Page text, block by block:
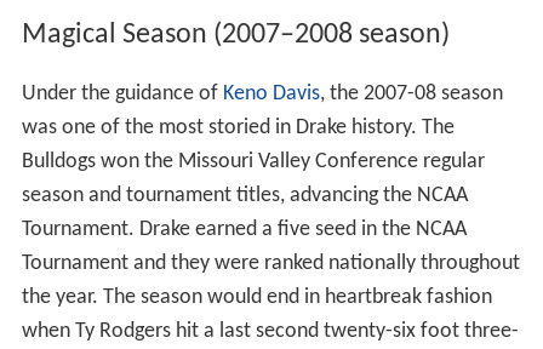
Magical Season (2007–2008 season)
Under the guidance of Keno Davis, the 2007-08 season
was one of the most storied in Drake history. The
Bulldogs won the Missouri Valley Conference regular
season and tournament titles, advancing the NCAA
Tournament. Drake earned a five seed in the NCAA
Tournament and they were ranked nationally throughout
the year. The season would end in heartbreak fashion
when Ty Rodgers hit a last second twenty-six foot three-